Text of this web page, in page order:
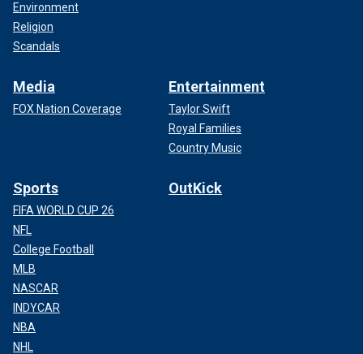
Environment
Religion
Scandals
Media
FOX Nation Coverage
Entertainment
Taylor Swift
Royal Families
Country Music
Sports
FIFA WORLD CUP 26
NFL
College Football
MLB
NASCAR
INDYCAR
NBA
NHL
OutKick